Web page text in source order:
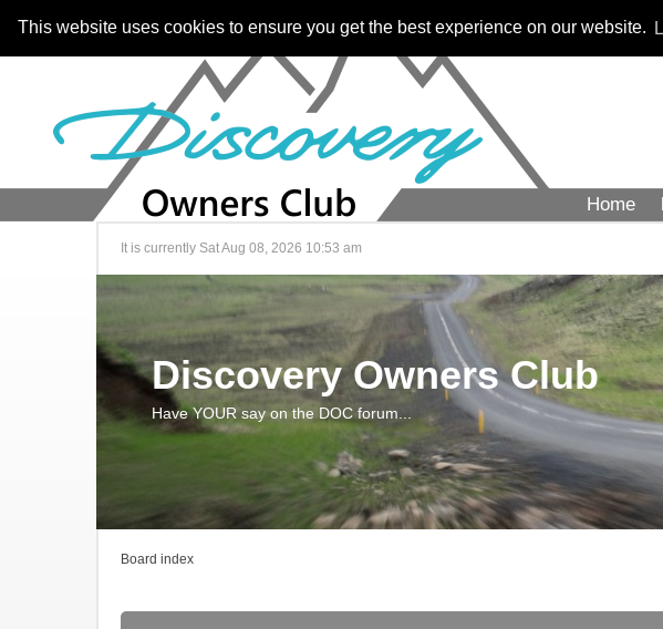
This website uses cookies to ensure you get the best experience on our website.
Home
It is currently Sat Aug 08, 2026 10:53 am
Discovery Owners Club
Have YOUR say on the DOC forum...
Board index